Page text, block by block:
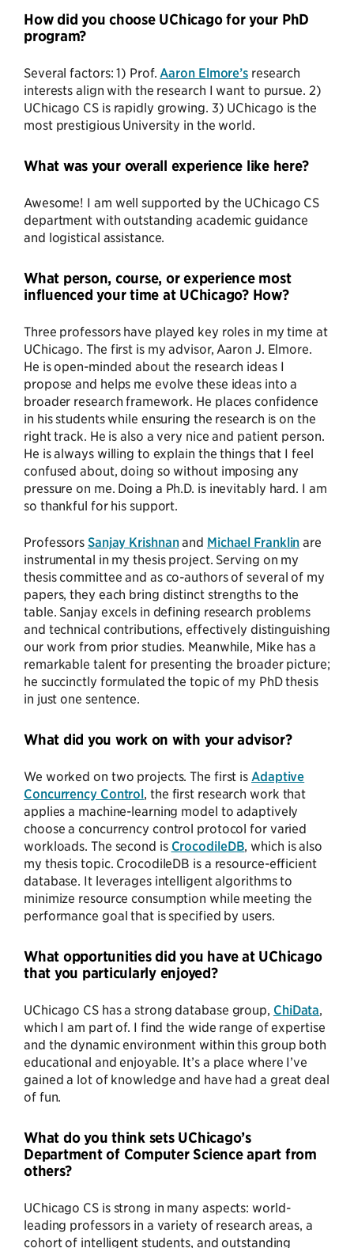
How did you choose UChicago for your PhD
program?
Several factors: 1) Prof. Aaron Elmore’s research
interests align with the research I want to pursue. 2)
UChicago CS is rapidly growing. 3) UChicago is the
most prestigious University in the world.
What was your overall experience like here?
Awesome! I am well supported by the UChicago CS
department with outstanding academic guidance
and logistical assistance.
What person, course, or experience most
influenced your time at UChicago? How?
Three professors have played key roles in my time at
UChicago. The first is my advisor, Aaron J. Elmore.
He is open-minded about the research ideas I
propose and helps me evolve these ideas into a
broader research framework. He places confidence
in his students while ensuring the research is on the
right track. He is also a very nice and patient person.
He is always willing to explain the things that I feel
confused about, doing so without imposing any
pressure on me. Doing a Ph.D. is inevitably hard. I am
so thankful for his support.
Professors Sanjay Krishnanand Michael Franklin are
instrumental in my thesis project. Serving on my
thesis committee and as co-authors of several of my
papers, they each bring distinct strengths to the
table. Sanjay excels in defining research problems
and technical contributions, effectively distinguishing
our work from prior studies. Meanwhile, Mike has a
remarkable talent for presenting the broader picture;
he succinctly formulated the topic of my PhD thesis
in just one sentence.
What did you work on with your advisor?
We worked on two projects. The first is Adaptive
Concurrency Control, the first research work that
applies a machine-learning model to adaptively
choose a concurrency control protocol for varied
workloads. The second is CrocodileDB, which is also
my thesis topic. CrocodileDB is a resource-efficient
database. It leverages intelligent algorithms to
minimize resource consumption while meeting the
performance goal that is specified by users.
What opportunities did you have at UChicago
that you particularly enjoyed?
UChicago CS has a strong database group, ChiData,
which I am part of. I find the wide range of expertise
and the dynamic environment within this group both
educational and enjoyable. It’s a place where I’ve
gained a lot of knowledge and have had a great deal
of fun.
What do you think sets UChicago’s
Department of Computer Science apart from
others?
UChicago CS is strong in many aspects: world-
leading professors in a variety of research areas, a
cohort of intelligent students, and outstanding